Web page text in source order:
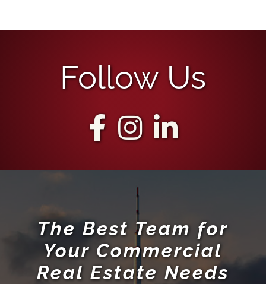
Follow Us
The Best Team for
Your Commercial
Real Estate Needs